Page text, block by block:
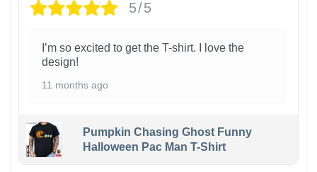
5/5
I’m so excited to get the T-shirt. I love the
design!
11 months ago
Pumpkin Chasing Ghost Funny
Halloween Pac Man T-Shirt